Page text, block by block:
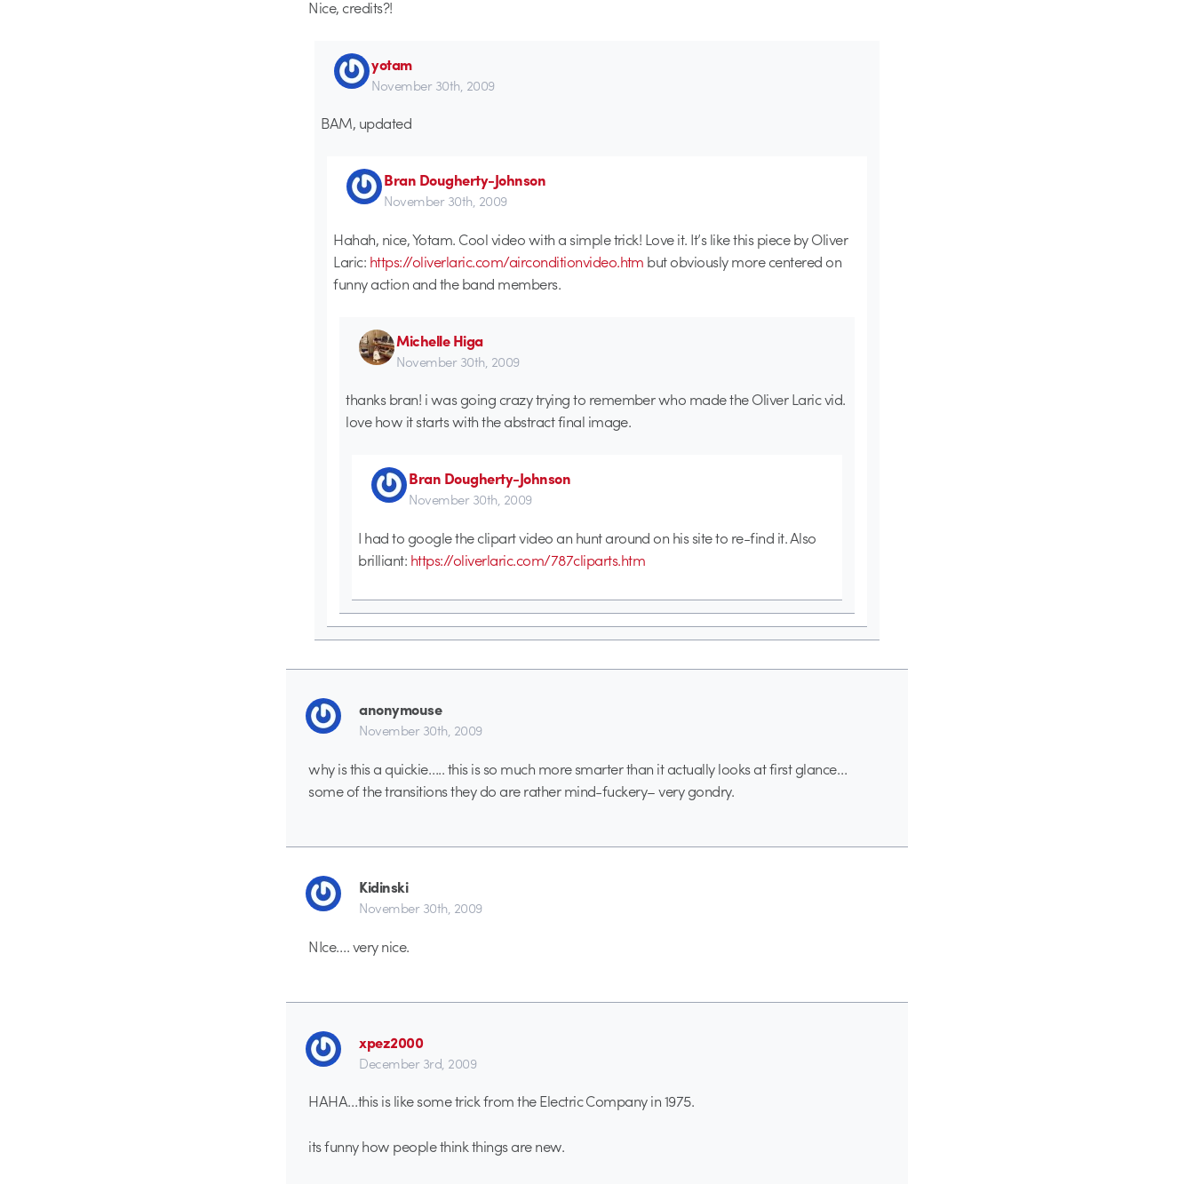
Nice, credits?!
yotam
November 30th, 2009
BAM, updated
Bran Dougherty-Johnson
November 30th, 2009
Hahah, nice, Yotam. Cool video with a simple trick! Love it. It’s like this piece by Oliver
Laric: https://oliverlaric.com/airconditionvideo.htm but obviously more centered on
funny action and the band members.
Michelle Higa
November 30th, 2009
thanks bran! i was going crazy trying to remember who made the Oliver Laric vid.
love how it starts with the abstract final image.
Bran Dougherty-Johnson
November 30th, 2009
I had to google the clipart video an hunt around on his site to re-find it. Also
brilliant: https://oliverlaric.com/787cliparts.htm
anonymouse
November 30th, 2009
why is this a quickie….. this is so much more smarter than it actually looks at first glance…
some of the transitions they do are rather mind-fuckery– very gondry.
Kidinski
November 30th, 2009
NIce…. very nice.
xpez2000
December 3rd, 2009
HAHA…this is like some trick from the Electric Company in 1975.
its funny how people think things are new.